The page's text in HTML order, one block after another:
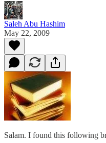
Saleh Abu Hashim
May 22, 2009
Salam. I found this following